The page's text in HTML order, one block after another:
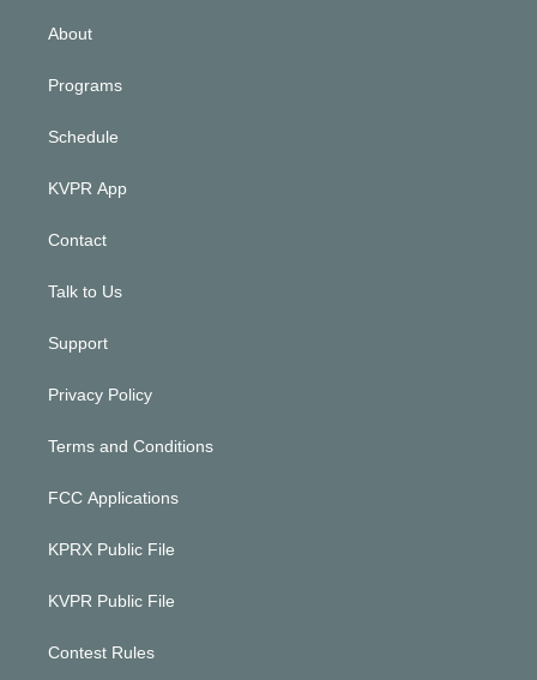
About
Programs
Schedule
KVPR App
Contact
Talk to Us
Support
Privacy Policy
Terms and Conditions
FCC Applications
KPRX Public File
KVPR Public File
Contest Rules